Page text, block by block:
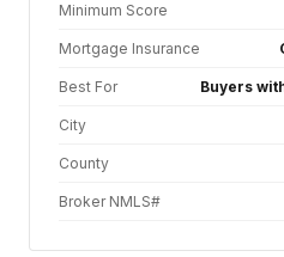
Minimum Score
Mortgage Insurance
Best For Buyers
City
County
Broker NMLS#